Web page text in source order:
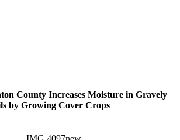
County Increases Moisture in Gravely
by Growing Cover Crops